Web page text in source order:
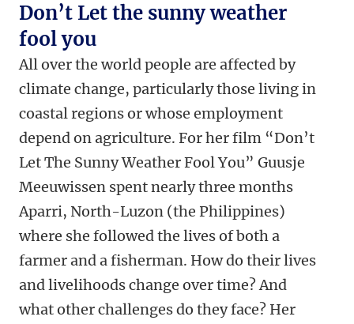
Don’t Let the sunny weather
fool you
All over the world people are affected by
climate change, particularly those living in
coastal regions or whose employment
depend on agriculture. For her film “Don’t
Let The Sunny Weather Fool You” Guusje
Meeuwissen spent nearly three months
Aparri, North-Luzon (the Philippines)
where she followed the lives of both a
farmer and a fisherman. How do their lives
and livelihoods change over time? And
what other challenges do they face? Her